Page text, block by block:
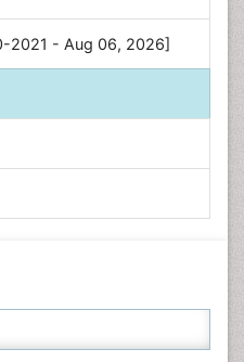
2021 - Aug 06, 2026]